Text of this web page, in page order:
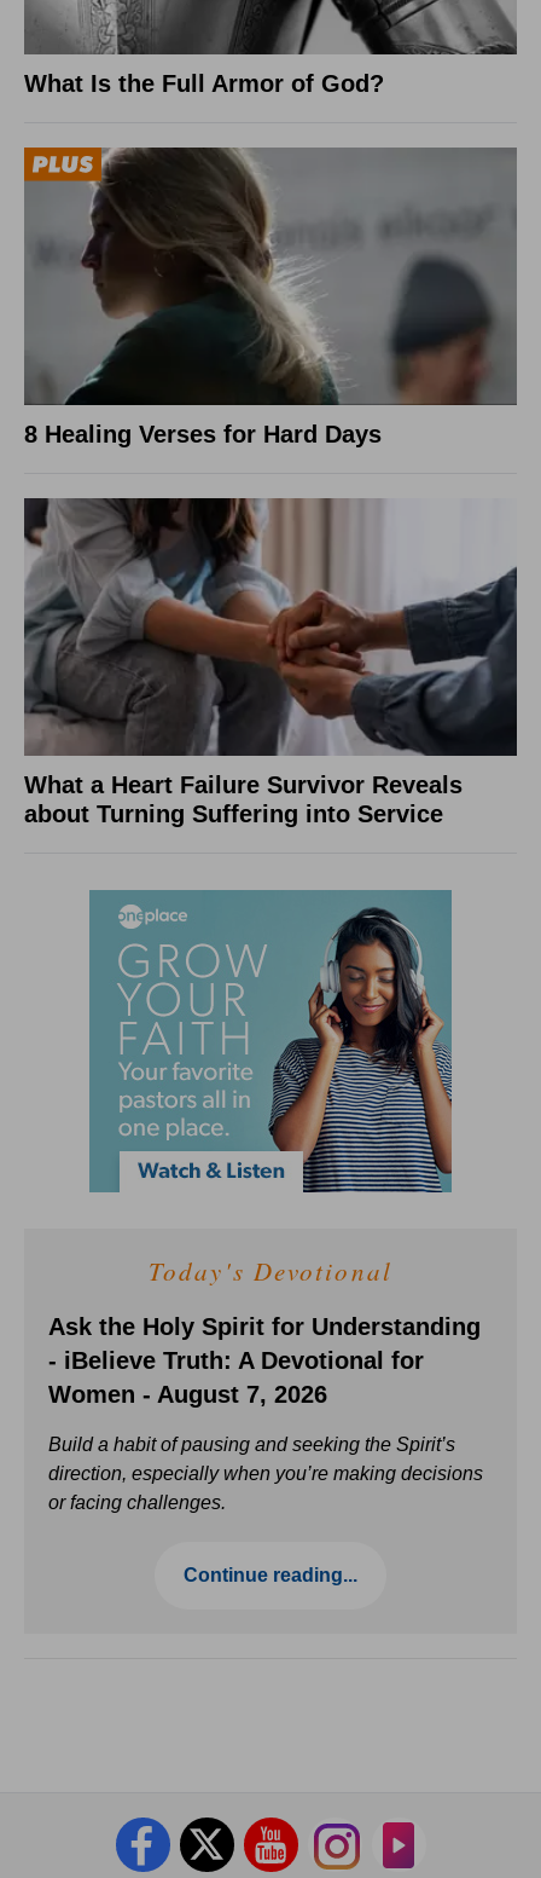
What Is the Full Armor of God?
8 Healing Verses for Hard Days
What a Heart Failure Survivor Reveals
about Turning Suffering into Service
Today's Devotional
Ask the Holy Spirit for Understanding
- iBelieve Truth: A Devotional for
Women - August 7, 2026
Build a habit of pausing and seeking the Spirit’s
direction, especially when you’re making decisions
or facing challenges.
Continue reading...